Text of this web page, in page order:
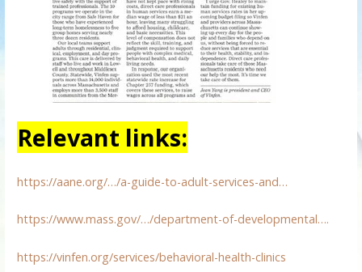
Relevant links:
https://aane.org/…/a-guide-to-adult-services-and…
https://www.mass.gov/…/department-of-developmental….
https://vinfen.org/services/behavioral-health-clinics